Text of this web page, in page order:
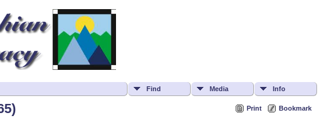
Find Media Info
Print Bookmark